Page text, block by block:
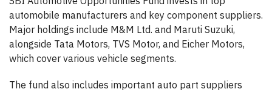
automobile manufacturers and key component suppliers.
Major holdings include M&M Ltd. and Maruti Suzuki,
alongside Tata Motors, TVS Motor, and Eicher Motors,
which cover various vehicle segments.
The fund also includes important auto part suppliers